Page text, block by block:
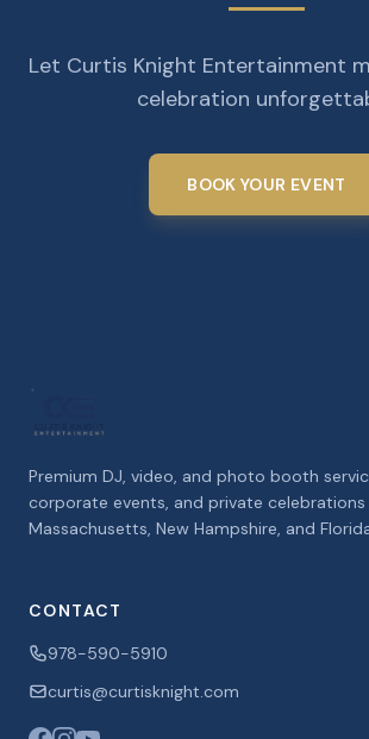
Let Curtis Knight Entertainment
celebration
BOOK YOUR EVENT
Premium DJ, video, and photo booth
corporate events, and private celebrations
Massachusetts, New Hampshire, and
CONTACT
978-590-5910
curtis@curtisknight.com